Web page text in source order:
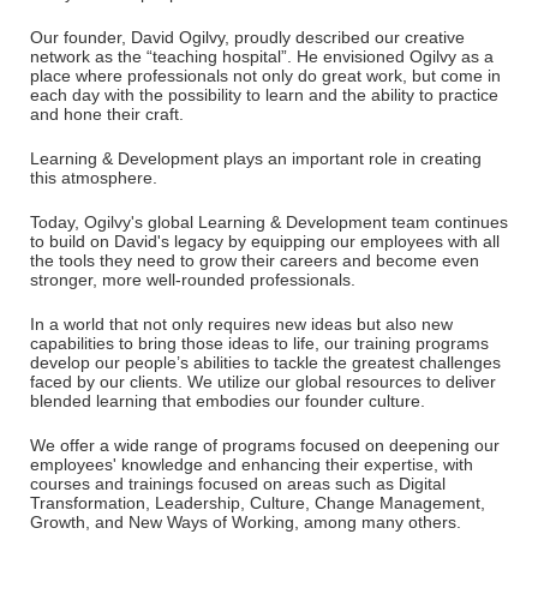
Our founder, David Ogilvy, proudly described our creative
network as the “teaching hospital”. He envisioned Ogilvy as a
place where professionals not only do great work, but come in
each day with the possibility to learn and the ability to practice
and hone their craft.
Learning & Development plays an important role in creating
this atmosphere.
Today, Ogilvy's global Learning & Development team continues
to build on David's legacy by equipping our employees with all
the tools they need to grow their careers and become even
stronger, more well-rounded professionals.
In a world that not only requires new ideas but also new
capabilities to bring those ideas to life, our training programs
develop our people’s abilities to tackle the greatest challenges
faced by our clients. We utilize our global resources to deliver
blended learning that embodies our founder culture.
We offer a wide range of programs focused on deepening our
employees' knowledge and enhancing their expertise, with
courses and trainings focused on areas such as Digital
Transformation, Leadership, Culture, Change Management,
Growth, and New Ways of Working, among many others.